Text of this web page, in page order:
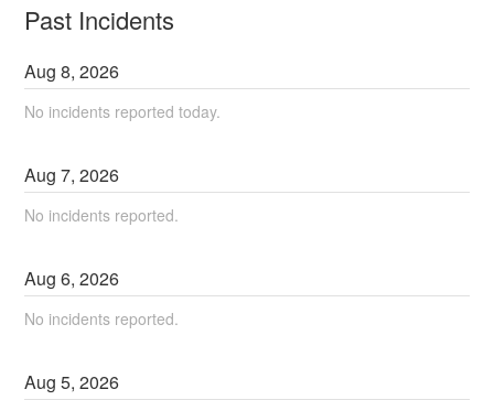
Past Incidents
Aug8,2026
No incidents reported today.
Aug7,2026
No incidents reported.
Aug6,2026
No incidents reported.
Aug5,2026